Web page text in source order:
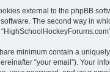
external to the phpBB
The second way in
minimum contain a
“your email”). Your